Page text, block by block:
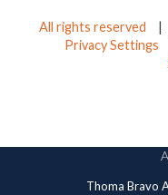
All rights reserved |
Privacy Settings
Thoma Bravo